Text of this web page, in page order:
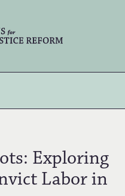
Exploring
Labor in